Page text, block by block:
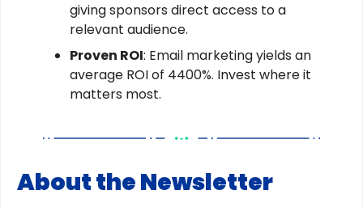
giving sponsors direct access to a
relevant audience.
Proven ROI: Email marketing yields an
average ROI of 4400%. Invest where it
matters most.
About the Newsletter